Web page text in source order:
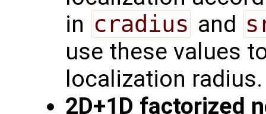
in cradius and
use these values
localization radius.
2D+1D factorized